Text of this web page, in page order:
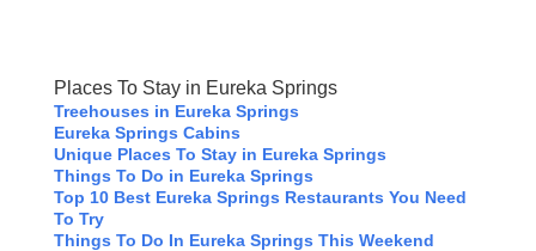
Places To Stay in Eureka Springs
Treehouses in Eureka Springs
Eureka Springs Cabins
Unique Places To Stay in Eureka Springs
Things To Do in Eureka Springs
Top 10 Best Eureka Springs Restaurants You Need
To Try
Things To Do In Eureka Springs This Weekend